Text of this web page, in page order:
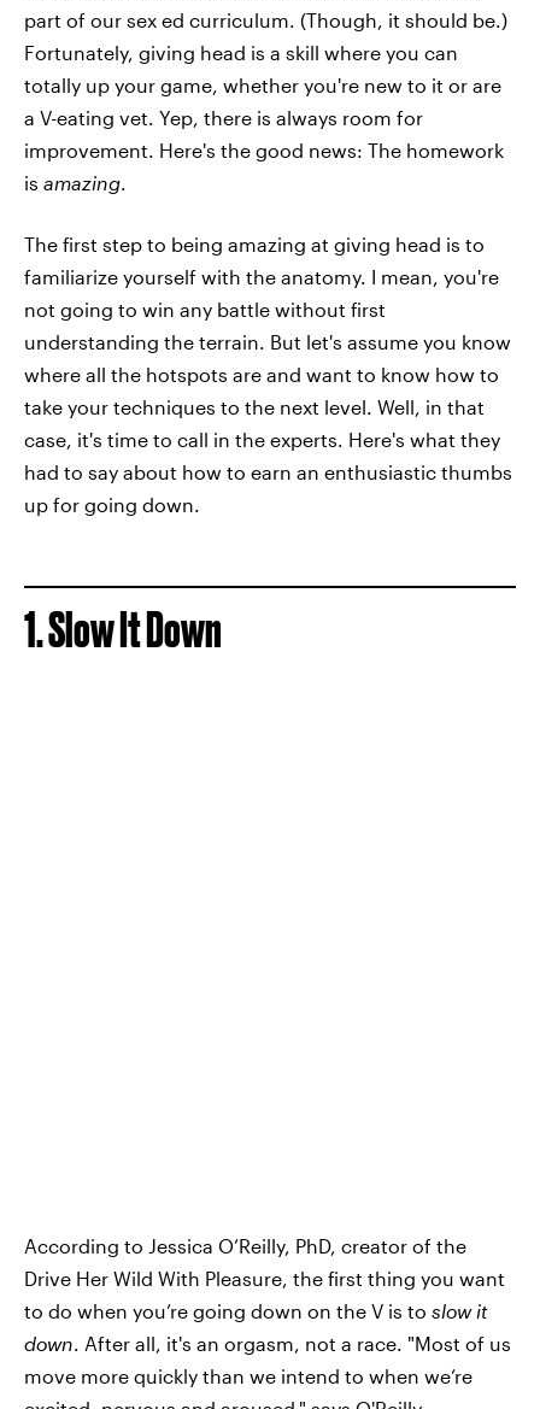
part of our sex ed curriculum. (Though, it should be.)
Fortunately, giving head is a skill where you can
totally up your game, whether you're new to it or are
a V-eating vet. Yep, there is always room for
improvement. Here's the good news: The homework
is amazing.
The first step to being amazing at giving head is to
familiarize yourself with the anatomy. I mean, you're
not going to win any battle without first
understanding the terrain. But let's assume you know
where all the hotspots are and want to know how to
take your techniques to the next level. Well, in that
case, it's time to call in the experts. Here's what they
had to say about how to earn an enthusiastic thumbs
up for going down.
1. Slow It Down
According to Jessica O’Reilly, PhD, creator of the
Drive Her Wild With Pleasure, the first thing you want
to do when you’re going down on the V is to slow it
down. After all, it's an orgasm, not a race. "Most of us
move more quickly than we intend to when we’re